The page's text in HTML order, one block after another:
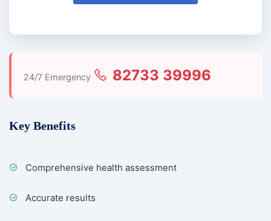
24/7 Emergency 82733 39996
Key Benefits
Comprehensive health assessment
Accurate results